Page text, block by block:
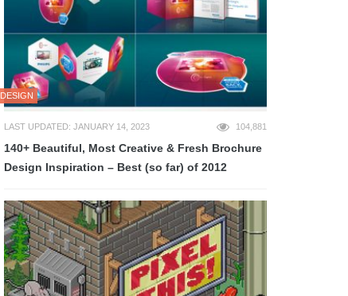
DESIGN
LAST UPDATED: JANUARY 14, 2023 104,881
140+ Beautiful, Most Creative & Fresh Brochure
Design Inspiration – Best (so far) of 2012